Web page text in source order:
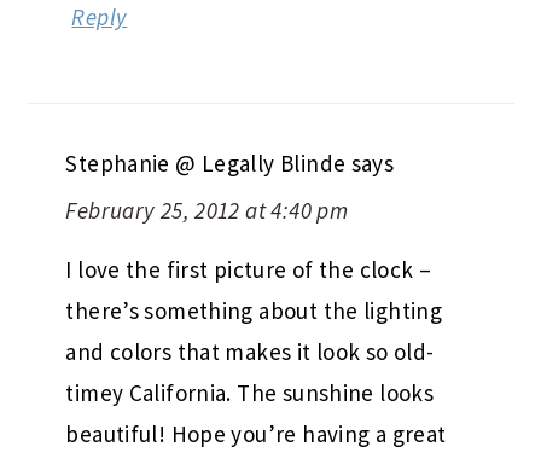
Reply
Stephanie @ Legally Blinde says
February 25, 2012 at 4:40 pm
I love the first picture of the clock –
there’s something about the lighting
and colors that makes it look so old-
timey California. The sunshine looks
beautiful! Hope you’re having a great